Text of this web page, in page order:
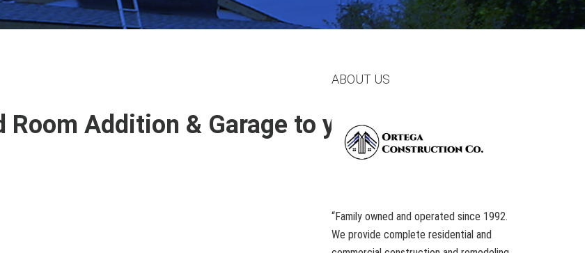
Remodel
Home Remodel Services
Room Addition & Garage to your existing
ABOUT US
“Family owned and operated since 1992.
We provide complete residential and